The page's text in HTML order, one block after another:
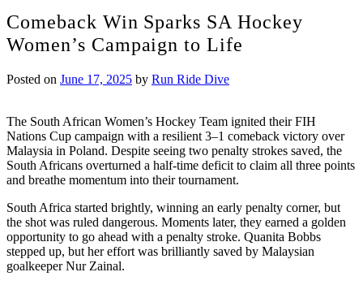
Comeback Win Sparks SA Hockey
Women’s Campaign to Life
Posted on June 17, 2025 by Run Ride Dive
The South African Women’s Hockey Team ignited their FIH
Nations Cup campaign with a resilient 3–1 comeback victory over
Malaysia in Poland. Despite seeing two penalty strokes saved, the
South Africans overturned a half-time deficit to claim all three points
and breathe momentum into their tournament.
South Africa started brightly, winning an early penalty corner, but
the shot was ruled dangerous. Moments later, they earned a golden
opportunity to go ahead with a penalty stroke. Quanita Bobbs
stepped up, but her effort was brilliantly saved by Malaysian
goalkeeper Nur Zainal.